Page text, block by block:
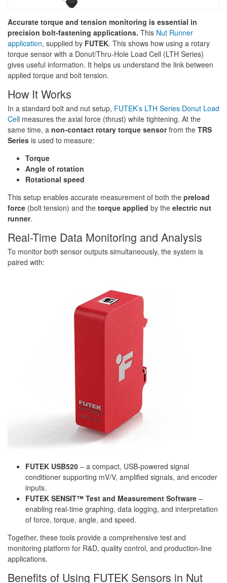
Accurate torque and tension monitoring is essential in
precision bolt-fastening applications. This Nut Runner
application, supplied by FUTEK. This shows how using a rotary
torque sensor with a Donut/Thru-Hole Load Cell (LTH Series)
gives useful information. It helps us understand the link between
applied torque and bolt tension.
How It Works
In a standard bolt and nut setup, FUTEK’s LTH Series Donut Load
Cell measures the axial force (thrust) while tightening. At the
same time, a non-contact rotary torque sensorfrom the TRS
Series is used to measure:
Torque
Angle of rotation
Rotational speed
This setup enables accurate measurement of both the preload
force (bolt tension) and the torque applied by the electric nut
runner.
Real-Time Data Monitoring and Analysis
To monitor both sensor outputs simultaneously, the system is
paired with:
FUTEK USB520 – a compact, USB-powered signal
conditioner supporting mV/V, amplified signals, and encoder
inputs.
FUTEK SENSIT™ Test and Measurement Software –
enabling real-time graphing, data logging, and interpretation
of force, torque, angle, and speed.
Together, these tools provide a comprehensive test and
monitoring platform for R&D, quality control, and production-line
applications.
Benefits of Using FUTEK Sensors in Nut